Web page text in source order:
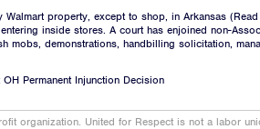
Walmart property, except to shop, in Arkansas (
inside stores. A court has enjoined non-
demonstrations, handbilling solicitation,
OH Permanent Injunction Decision
organization. United for Respect is not a labor